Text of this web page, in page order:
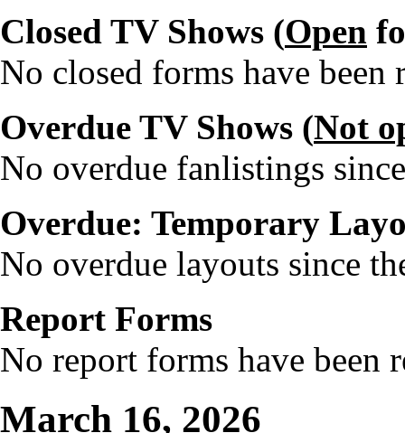
Closed TV Shows (Open
No closed forms have been
Overdue TV Shows (Not
No overdue fanlistings
Overdue: Temporary
No overdue layouts since
Report Forms
No report forms have been
March 16, 2026